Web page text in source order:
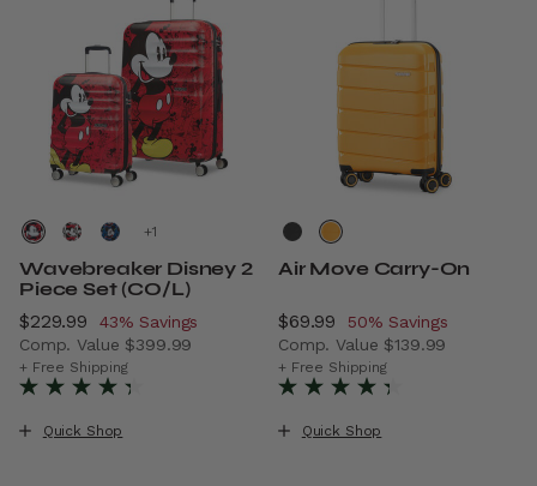
+
Wavebreaker Disney 2
Piece Set (CO/L)
Now
$229.99 , discount of
43% Savings
Comp. Value $399.99
The current price is Now $229.99 , discount of 43%
+ Free Shipping
Quick Shop
Air Move Carry-On
Now
$69.99 , discount of
50% Savings
Comp. Value $139.99
The current price is Now
+ Free Shipping
Quick Shop